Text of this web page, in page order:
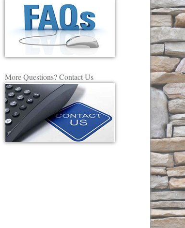
More Questions? Contact Us